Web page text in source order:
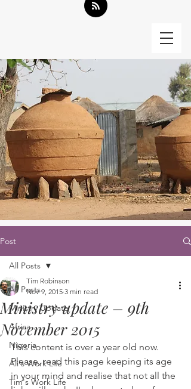
Post
All Posts
Ministry Update
Africa
Nigeria
Ali's Work Life
Tim's Work Life
All Posts
Ministry update – 9th
November 2015
Tim Robinson
Nov 9, 2015 3 min read
This content is over a year old now.
Please, read this page keeping its age
in your mind and realise that not all the